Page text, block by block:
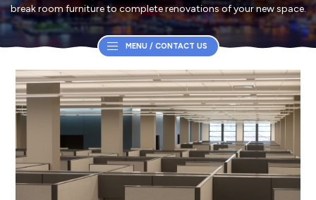
break room furniture to complete renovations of your new space.
MENU / CONTACT US